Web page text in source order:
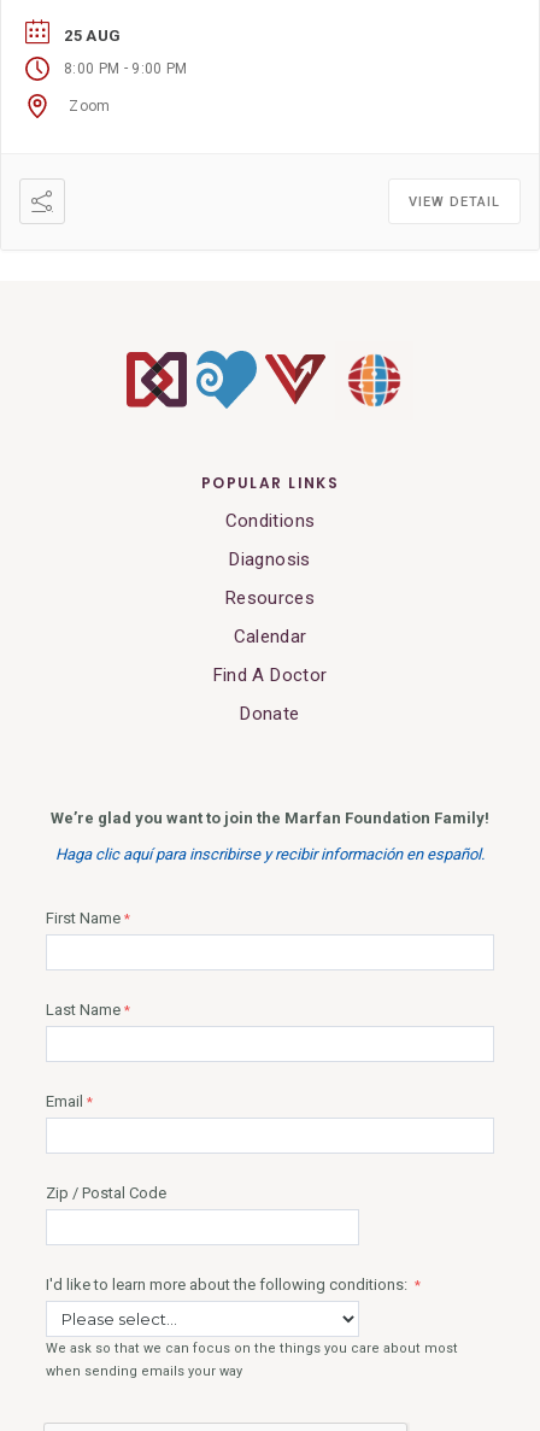
Tuesday of every month at 8 pm EST.
25 AUG
8:00 PM - 9:00 PM
Zoom
VIEW DETAIL
POPULAR LINKS
Conditions
Diagnosis
Resources
Calendar
Find A Doctor
Donate